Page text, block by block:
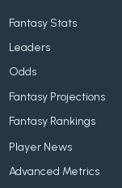
Fantasy Stats
Leaders
Odds
Fantasy Projections
Fantasy Rankings
Player News
Advanced Metrics